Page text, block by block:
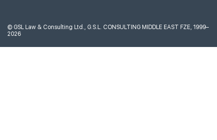
© GSL Law & Consulting Ltd., G.S.L. CONSULTING MIDDLE EAST FZE, 1999–
2026